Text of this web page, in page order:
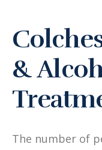
&
The number of